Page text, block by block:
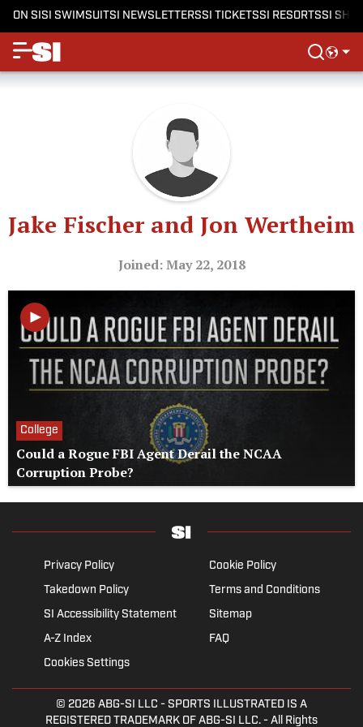
ON SISI SWIMSUITSI NEWSLETTERSSI TICKETSSI RESORTSSI
Jake Fischer and Jon Wertheim
Joined: May 22, 2018
College
Could a Rogue FBI Agent Derail the NCAA
Corruption Probe?
Privacy Policy
Cookie Policy
Takedown Policy
Terms and Conditions
SI Accessibility Statement
Sitemap
A-Z Index
FAQ
Cookies Settings
© 2026 ABG-SI LLC - SPORTS ILLUSTRATED IS A
REGISTERED TRADEMARK OF ABG-SI LLC. - All Rights